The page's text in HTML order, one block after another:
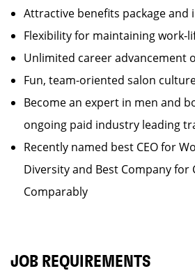
Attractive benefits package and
Flexibility for maintaining work-
Unlimited career
Fun, team-oriented salon
Become an expert in men and
ongoing paid industry leading
Recently named best CEO for
Diversity and Best Company for
Comparably
JOB REQUIREMENTS